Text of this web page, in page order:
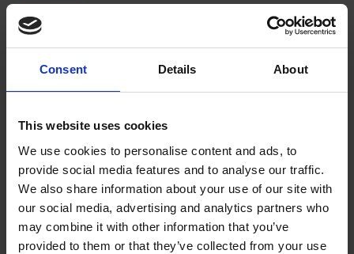
Consent Details About
This website uses cookies
We use cookies to personalise content and ads, to
provide social media features and to analyse our traffic.
We also share information about your use of our site with
our social media, advertising and analytics partners who
may combine it with other information that you’ve
provided to them or that they’ve collected from your use
Terhi 450 Sloep
Terhi 450 Sloep is the choice for you who like to spend your
summer days leisurely cruising down canals or enjoying picnics